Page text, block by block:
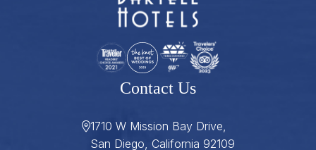
Contact Us
1710 W Mission Bay Drive,
San Diego, California 92109